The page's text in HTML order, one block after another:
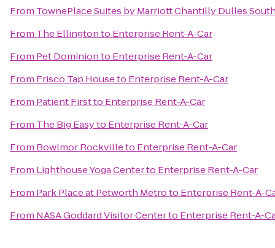
From TownePlace Suites by Marriott Chantilly Dulles
From The Ellingtonto Enterprise Rent-A-Car
From Pet Dominionto Enterprise Rent-A-Car
From Frisco Tap Houseto Enterprise Rent-A-Car
From Patient Firstto Enterprise Rent-A-Car
From The Big Easyto Enterprise Rent-A-Car
From Bowlmor Rockvilleto Enterprise Rent-A-Car
From Lighthouse Yoga Centerto Enterprise Rent-A-Car
From Park Place at Petworth Metroto Enterprise Rent-A-
From NASA Goddard Visitor Centerto Enterprise Rent-A-